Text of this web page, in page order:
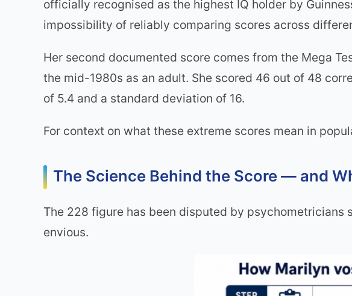
officially recognised as the highest IQ holder by
impossibility of reliably comparing scores across
Her second documented score comes from the Mega
the mid-1980s as an adult. She scored 46 out of 48
of 5.4 and a standard deviation of 16.
For context on what these extreme scores mean in
The Science Behind the Score — and
The 228 figure has been disputed by
envious.